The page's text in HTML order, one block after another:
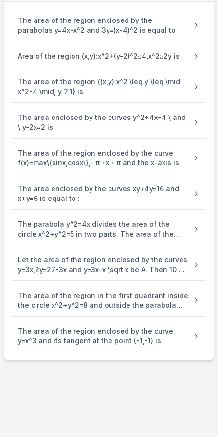
The area of the region enclosed by the
parabolas y=4x-x^2 and 3y=(x-4)^2 is equal to
Area of the region (x,y):x^2+(y-2)^2≤4,x^2≥2y is
The area of the region {(x,y):x^2 \leq y \leq \mid
x^2-4 \mid, y ? 1} is
The area enclosed by the curves y^2+4x=4 \ and
\ y-2x=2 is
The area of the region enclosed by the curve
f(x)=max\{sin⁡x,cos⁡x\},- π ≤x ≤ π and the x-axis is
The area enclosed by the curves xy+4y=16 and
x+y=6 is equal to :
The parabola y^2=4x divides the area of the
circle x^2+y^2=5 in two parts. The area of the
smaller part is equal to:
Let the area of the region enclosed by the curves
y=3x,2y=27-3x and y=3x-x \sqrt x be A. Then 10 A
is equal to
The area of the region in the first quadrant inside
the circle x^2+y^2=8 and outside the parabola
y^2=2x is equal to:
The area of the region enclosed by the curve
y=x^3 and its tangent at the point (-1,-1) is